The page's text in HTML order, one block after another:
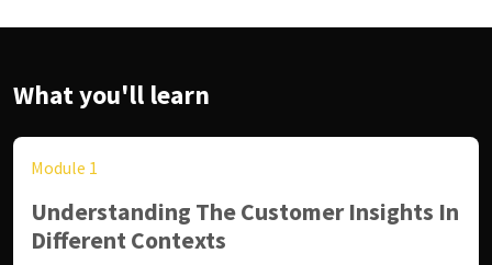
What you'll learn
Module 1
Understanding The Customer Insights In
Different Contexts